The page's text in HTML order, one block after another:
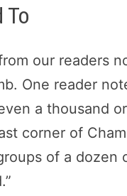
To
our readers
One reader
a thousand
corner of
of a dozen